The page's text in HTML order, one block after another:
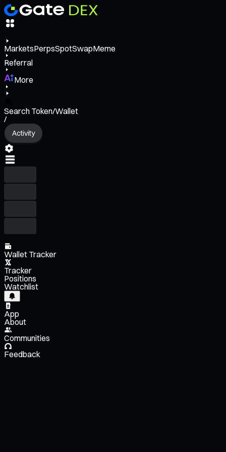
MarketsPerpsSpotSwapMeme
Referral
More
Search Token/Wallet
/
Activity
Wallet Tracker
Tracker
Positions
Watchlist
App
About
Communities
Feedback